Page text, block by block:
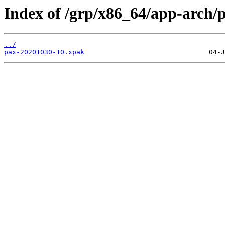
Index of /grp/x86_64/app-arch/
../
pax-20201030-10.xpak